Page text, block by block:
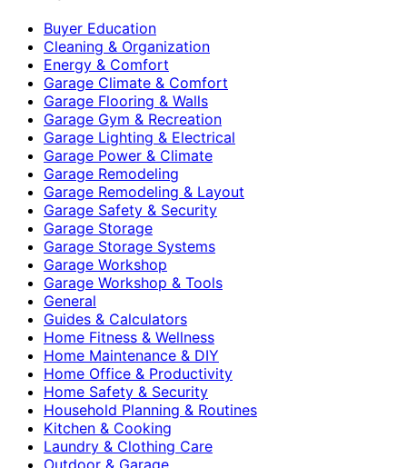
Buyer Education
Cleaning & Organization
Energy & Comfort
Garage Climate & Comfort
Garage Flooring & Walls
Garage Gym & Recreation
Garage Lighting & Electrical
Garage Power & Climate
Garage Remodeling
Garage Remodeling & Layout
Garage Safety & Security
Garage Storage
Garage Storage Systems
Garage Workshop
Garage Workshop & Tools
General
Guides & Calculators
Home Fitness & Wellness
Home Maintenance & DIY
Home Office & Productivity
Home Safety & Security
Household Planning & Routines
Kitchen & Cooking
Laundry & Clothing Care
Outdoor & Garage